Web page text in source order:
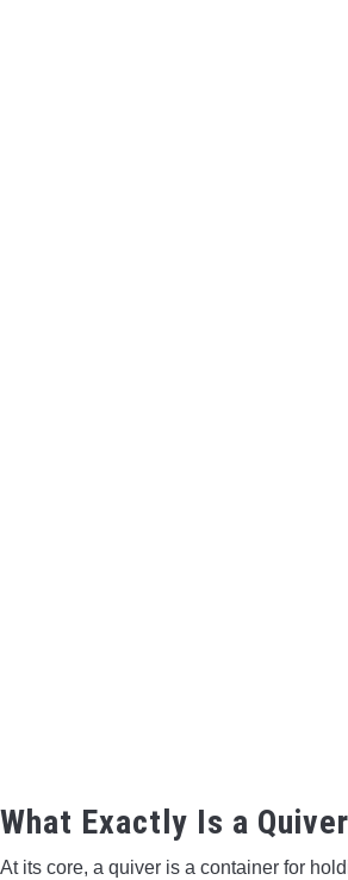
DIY FIX
What Exactly Is a
At its core, a quiver is a container for